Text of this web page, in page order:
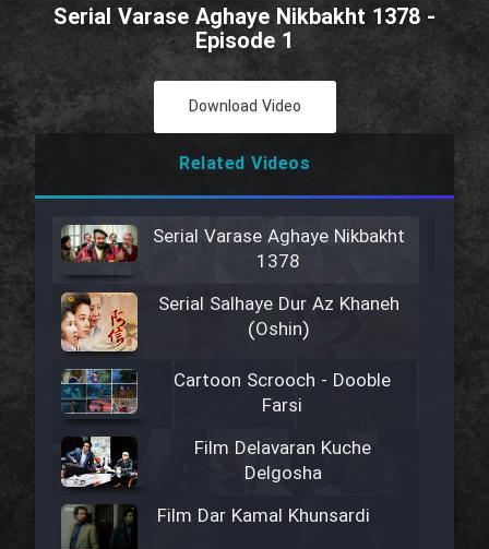
Serial Varase Aghaye Nikbakht 1378 -
Episode 1
Download Video
Related Videos
Serial Varase Aghaye Nikbakht
1378
Serial Salhaye Dur Az Khaneh
(Oshin)
Cartoon Scrooch - Dooble
Farsi
Film Delavaran Kuche
Delgosha
Film Dar Kamal Khunsardi